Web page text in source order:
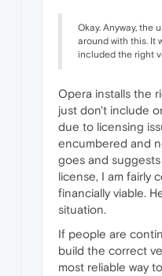
Okay. Anyway, the
around with this. It
included the right
Opera installs the
just don't include
due to licensing
encumbered and
goes and
license, I am fairly
financially viable.
situation.
If people are
build the correct
most reliable way